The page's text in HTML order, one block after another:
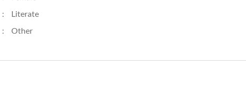
: Literate
: Other